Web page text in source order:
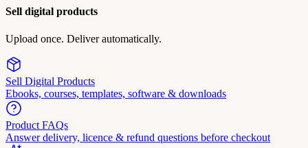
Sell digital products
Upload once. Deliver automatically.
Sell Digital Products
Ebooks, courses, templates, software & downloads
Product FAQs
Answer delivery, licence & refund questions before checkout